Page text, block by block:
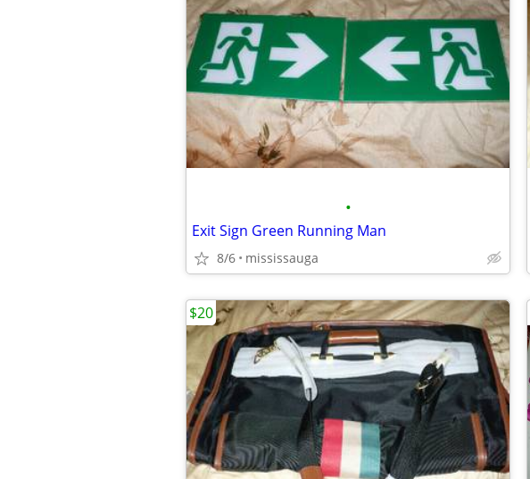
•
Exit Sign Green Running Man
8/6 mississauga
$20